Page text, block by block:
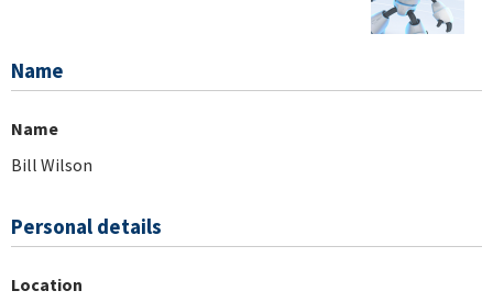
Name
Name
Bill Wilson
Personal details
Location